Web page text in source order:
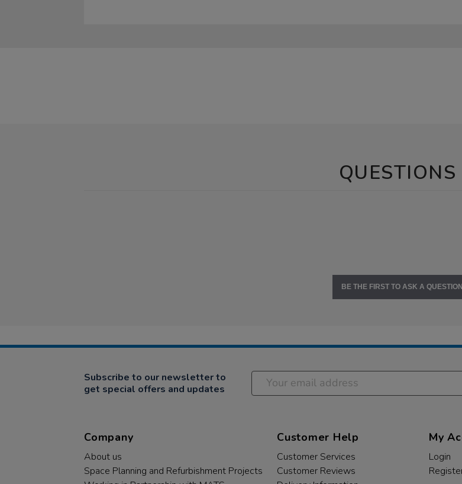
QUESTIONS
BE THE FIRST TO ASK A QUESTION
Subscribe to our newsletter to
get special offers and updates
Company
About us
Space Planning and Refurbishment Projects
Customer Help
Customer Services
Customer Reviews
My
Login